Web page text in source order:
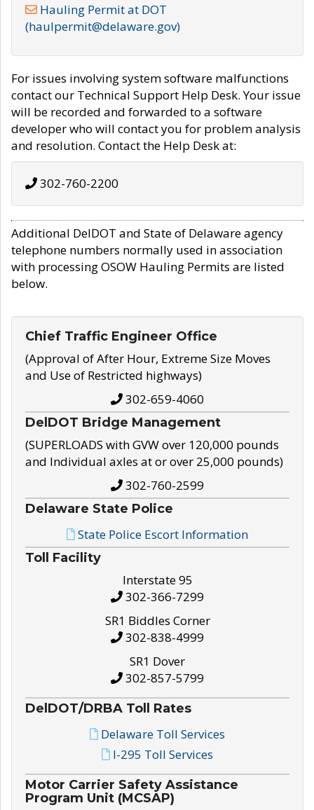
Hauling Permit at DOT
(haulpermit@delaware.gov)
For issues involving system software malfunctions
contact our Technical Support Help Desk. Your issue
will be recorded and forwarded to a software
developer who will contact you for problem analysis
and resolution. Contact the Help Desk at:
302-760-2200
Additional DelDOT and State of Delaware agency
telephone numbers normally used in association
with processing OSOW Hauling Permits are listed
below.
Chief Traffic Engineer Office
(Approval of After Hour, Extreme Size Moves
and Use of Restricted highways)
302-659-4060
DelDOT Bridge Management
(SUPERLOADS with GVW over 120,000 pounds
and Individual axles at or over 25,000 pounds)
302-760-2599
Delaware State Police
State Police Escort Information
Toll Facility
Interstate 95
302-366-7299
SR1 Biddles Corner
302-838-4999
SR1 Dover
302-857-5799
DelDOT/DRBA Toll Rates
Delaware Toll Services
I-295 Toll Services
Motor Carrier Safety Assistance
Program Unit (MCSAP)